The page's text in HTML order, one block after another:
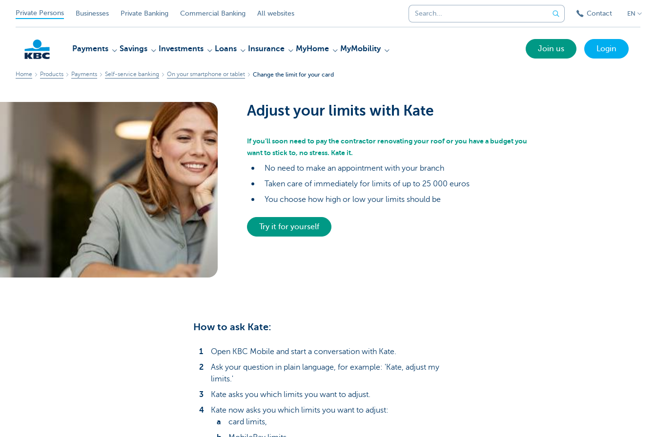
Private Persons Businesses Private Banking Commercial Banking All websites Contact EN
KBC
Particulieren
Payments Savings Investments Loans Insurance MyHome MyMobility Join us Login
Home Products Payments Self-service banking On your smartphone or tablet Change the limit for your card
Adjust your limits with Kate
If you’ll soon need to pay the contractor renovating your roof or you have a budget you
want to stick to, no stress. Kate it.
No need to make an appointment with your branch
Taken care of immediately for limits of up to 25 000 euros
You choose how high or low your limits should be
Try it for yourself
How to ask Kate:
Open KBC Mobile and start a conversation with Kate.
Ask your question in plain language, for example: 'Kate, adjust my
limits.'
Kate asks you which limits you want to adjust.
Kate now asks you which limits you want to adjust:
card limits,